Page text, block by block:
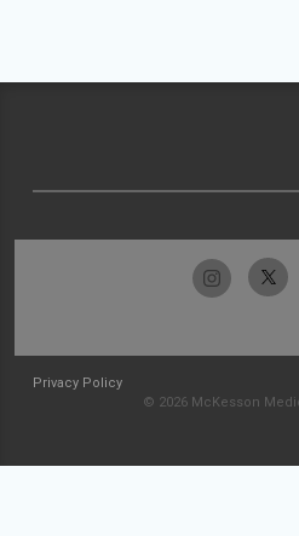
Privacy Policy
© 2026 McKesson